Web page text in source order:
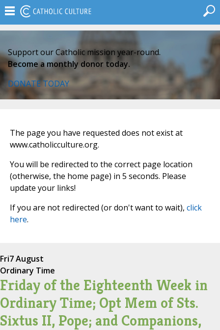
Support our Catholic mission year-round.
Become a monthly donor today.
DONATE TODAY
The page you have requested does not exist at
www.catholicculture.org.
You will be redirected to the correct page location
(otherwise, the home page) in 5 seconds. Please
update your links!
If you are not redirected (or don't want to wait), click
here.
Fri7 August
Ordinary Time
Friday of the Eighteenth Week in
Ordinary Time; Opt Mem of Sts.
Sixtus II, Pope; and Companions,